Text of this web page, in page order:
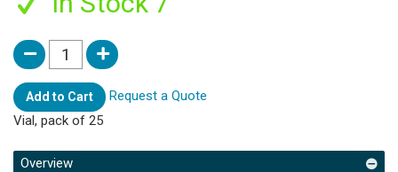
Add to Cart
Request a Quote
Vial, pack of 25
Overview